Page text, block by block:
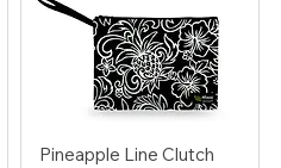
Pineapple Line Clutch